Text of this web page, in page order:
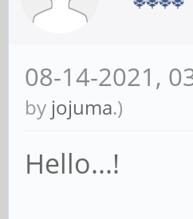
08-14-2021,
by jojuma.)
Hello...!